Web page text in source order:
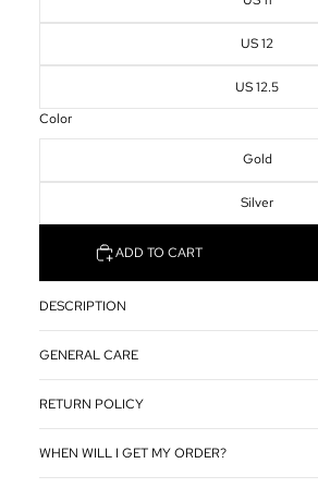
US 12
US 12.5
Color
Gold
Silver
ADD TO CART
DESCRIPTION
GENERAL CARE
RETURN POLICY
WHEN WILL I GET MY ORDER?